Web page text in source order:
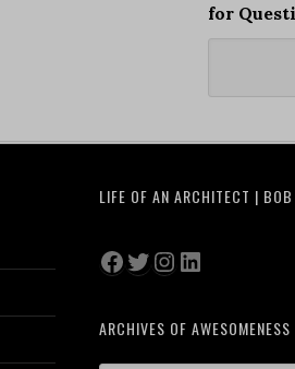
for
LIFE OF AN ARCHITECT |
Facebook
Twitter
Instagram
LinkedIn
ARCHIVES OF AWESOMENESS